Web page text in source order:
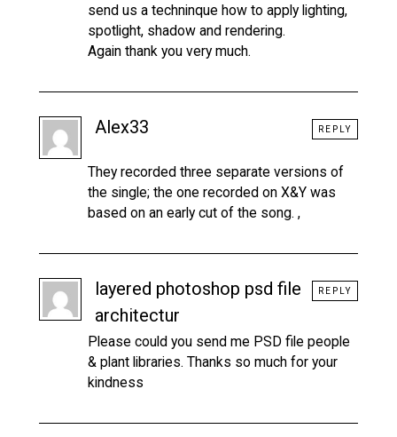
send us a techninque how to apply lighting,
spotlight, shadow and rendering.
Again thank you very much.
Alex33
They recorded three separate versions of
the single; the one recorded on X&Y was
based on an early cut of the song. ,
REPLY
layered photoshop psd file
architectur
Please could you send me PSD file people
& plant libraries. Thanks so much for your
kindness
REPLY